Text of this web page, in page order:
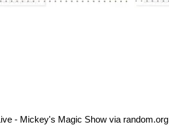
- Mickey's Magic Show via random.org